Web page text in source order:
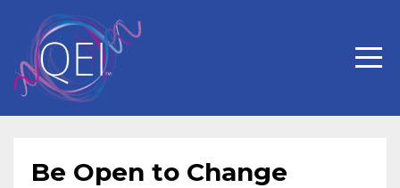
Be Open to Change